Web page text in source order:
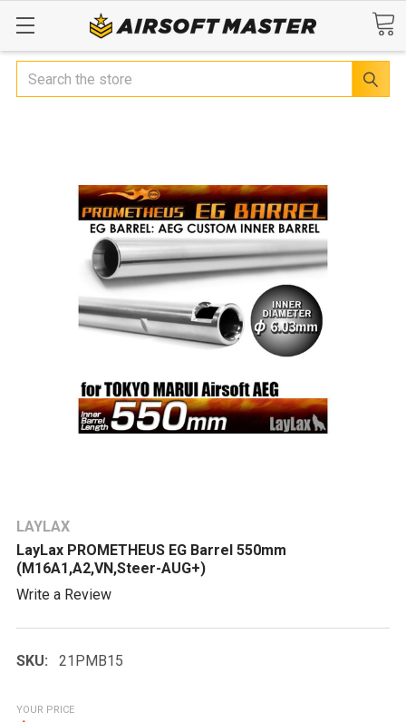
Search
LAYLAX
LayLax PROMETHEUS EG Barrel 550mm
(M16A1,A2,VN,Steer-AUG+)
Write a Review
SKU: 21PMB15
YOUR PRICE